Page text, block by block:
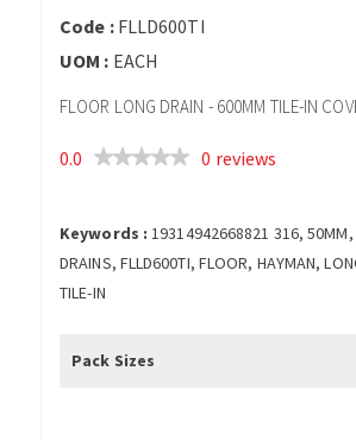
Code : FLLD600TI
UOM : EACH
FLOOR LONG DRAIN - 600MM TILE-IN
0.0 0 reviews
Keywords : 19314942668821 316,
DRAINS, FLLD600TI, FLOOR, HAYMAN,
TILE-IN
Pack Sizes